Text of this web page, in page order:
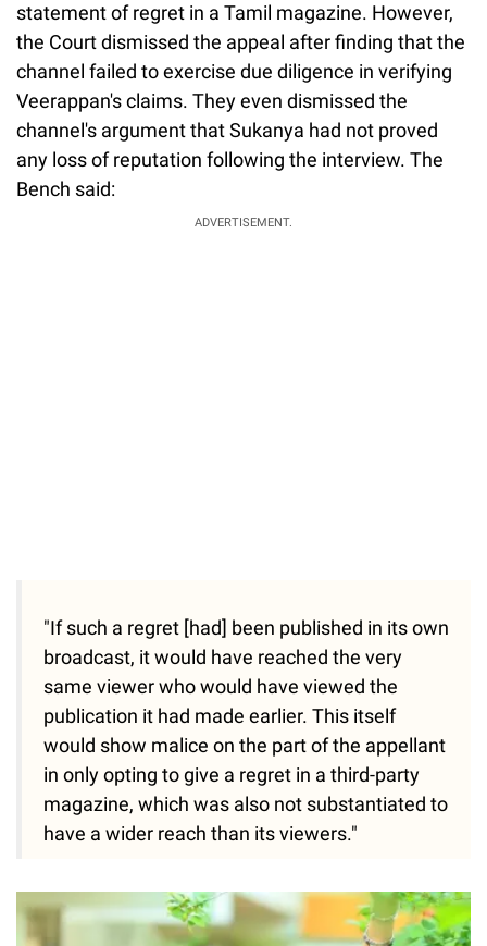
statement of regret in a Tamil magazine. However,
the Court dismissed the appeal after finding that the
channel failed to exercise due diligence in verifying
Veerappan's claims. They even dismissed the
channel's argument that Sukanya had not proved
any loss of reputation following the interview. The
Bench said:
ADVERTISEMENT.
"If such a regret [had] been published in its own
broadcast, it would have reached the very
same viewer who would have viewed the
publication it had made earlier. This itself
would show malice on the part of the appellant
in only opting to give a regret in a third-party
magazine, which was also not substantiated to
have a wider reach than its viewers."